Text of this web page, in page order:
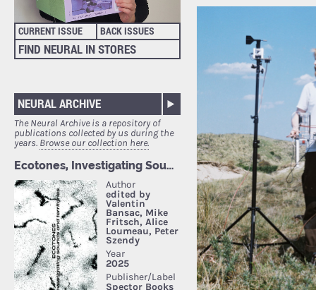
CURRENT ISSUE BACK ISSUES
FIND NEURAL IN STORES
NEURAL ARCHIVE
The Neural Archive is a repository of
publications collected by us during the
years. Browse our collection here.